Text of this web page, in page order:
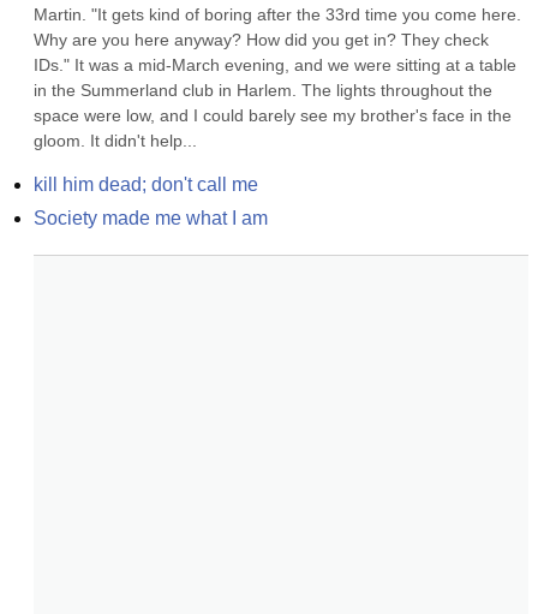
Martin. "It gets kind of boring after the 33rd time you come here.
Why are you here anyway? How did you get in? They check
IDs." It was a mid-March evening, and we were sitting at a table
in the Summerland club in Harlem. The lights throughout the
space were low, and I could barely see my brother's face in the
gloom. It didn't help...
kill him dead; don't call me
Society made me what I am